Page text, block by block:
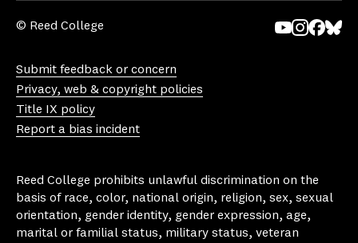
© Reed College
Submit feedback or concern
Privacy, web & copyright policies
Title IX policy
Report a bias incident
Reed College prohibits unlawful discrimination on the
basis of race, color, national origin, religion, sex, sexual
orientation, gender identity, gender expression, age,
marital or familial status, military status, veteran